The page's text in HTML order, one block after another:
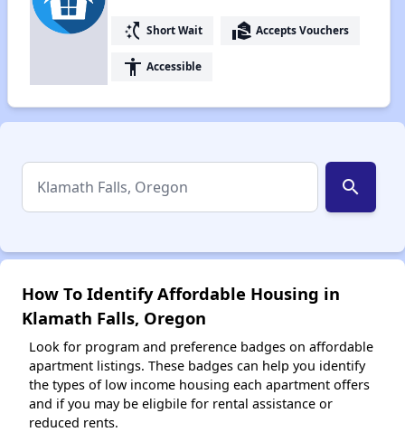
switch_access_shortcut Short Wait real_estate_agent Accepts Vouchers
accessibility Accessible
search
How To Identify Affordable Housing in
Klamath Falls, Oregon
Look for program and preference badges on affordable
apartment listings. These badges can help you identify
the types of low income housing each apartment offers
and if you may be eligbile for rental assistance or
reduced rents.